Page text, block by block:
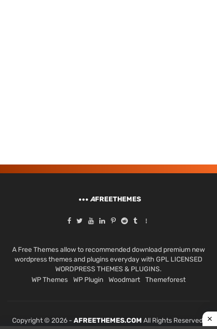
AFREETHEMES
A Free Themes allow to recommended download premium new
wordpress themes and plugins everyday with GPL LICENSED
WORDPRESS THEMES & PLUGINS.
WP Themes
WP Plugin Woodmart Themeforest
Copyright © 2026 - AFREETHEMES.COM All Rights Reserved.